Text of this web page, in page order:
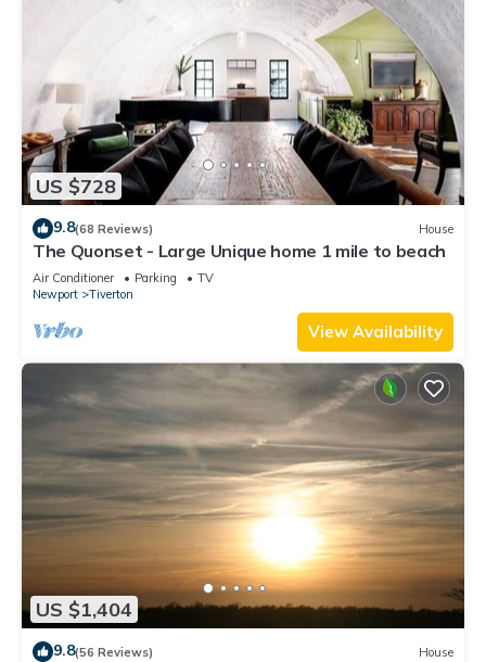
US $728
9.8(68 Reviews) House
The Quonset - Large Unique home 1 mile to beach
Air Conditioner Parking
TV
Newport
Tiverton
View Availability
US $1,404
9.8(56 Reviews) House